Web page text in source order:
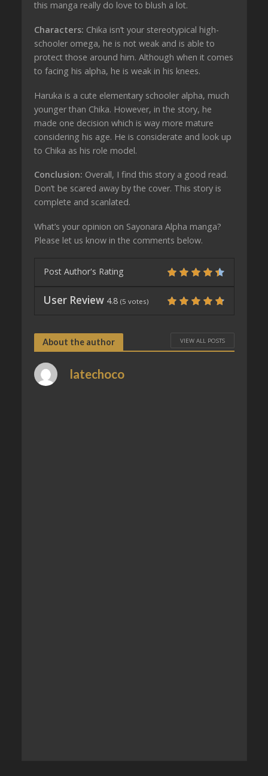
this manga really do love to blush a lot.
Characters: Chika isn’t your stereotypical high-
schooler omega, he is not weak and is able to
protect those around him. Although when it comes
to facing his alpha, he is weak in his knees.
Haruka is a cute elementary schooler alpha, much
younger than Chika. However, in the story, he
made one decision which is way more mature
considering his age. He is considerate and look up
to Chika as his role model.
Conclusion: Overall, I find this story a good read.
Don’t be scared away by the cover. This story is
complete and scanlated.
What’s your opinion on Sayonara Alpha manga?
Please let us know in the comments below.
Post Author's Rating
User Review 4.8 (5 votes)
About the author VIEW ALL POSTS
latechoco